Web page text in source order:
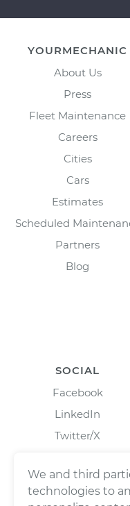
YOURMECHANIC
About Us
Press
Fleet Maintenance
Careers
Cities
Cars
Estimates
Scheduled
Partners
Blog
SOCIAL
Facebook
LinkedIn
Twitter/X
We and third
technologies to